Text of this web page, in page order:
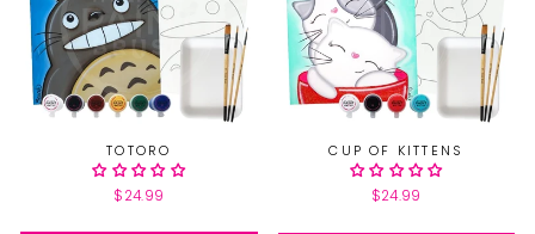
TOTORO
$24.99
CUP OF KITTENS
$24.99